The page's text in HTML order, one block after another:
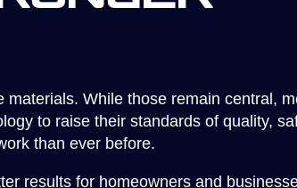
While those remain central,
to raise their standards of quality,
than ever before.
results for homeowners and